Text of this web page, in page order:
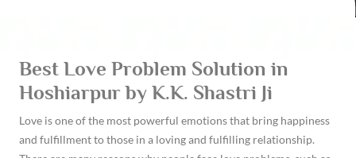
Best Love Problem Solution in
Hoshiarpur by K.K. Shastri Ji
Love is one of the most powerful emotions that bring happiness
and fulfillment to those in a loving and fulfilling relationship.